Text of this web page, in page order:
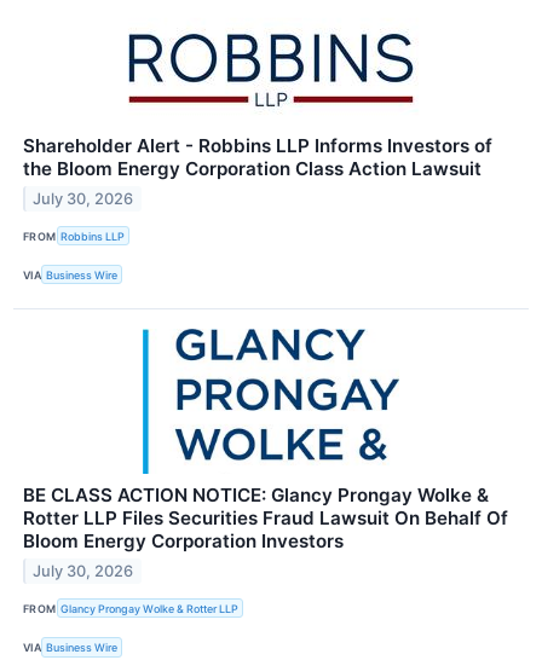
Shareholder Alert - Robbins LLP Informs Investors of
the Bloom Energy Corporation Class Action Lawsuit
July 30, 2026
FROM Robbins LLP
VIA Business Wire
BE CLASS ACTION NOTICE: Glancy Prongay Wolke &
Rotter LLP Files Securities Fraud Lawsuit On Behalf Of
Bloom Energy Corporation Investors
July 30, 2026
FROM Glancy Prongay Wolke & Rotter LLP
VIA Business Wire